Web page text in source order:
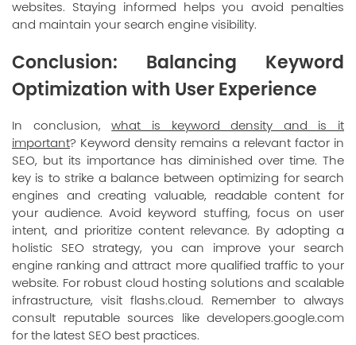
websites. Staying informed helps you avoid penalties
and maintain your search engine visibility.
Conclusion: Balancing Keyword
Optimization with User Experience
In conclusion,what is keyword density and is it
important? Keyword density remains a relevant factor in
SEO, but its importance has diminished over time. The
key is to strike a balance between optimizing for search
engines and creating valuable, readable content for
your audience. Avoid keyword stuffing, focus on user
intent, and prioritize content relevance. By adopting a
holistic SEO strategy, you can improve your search
engine ranking and attract more qualified traffic to your
website. For robust cloud hosting solutions and scalable
infrastructure, visit flashs.cloud. Remember to always
consult reputable sources like developers.google.com
for the latest SEO best practices.